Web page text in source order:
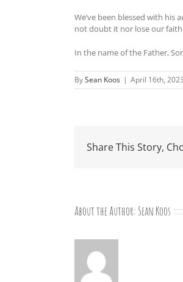
We’ve been blessed with
not doubt it nor lose our
In the name of the Father,
BySean Koos | April 16th, 2023
Share This Story,
About the Author: Sean Koos